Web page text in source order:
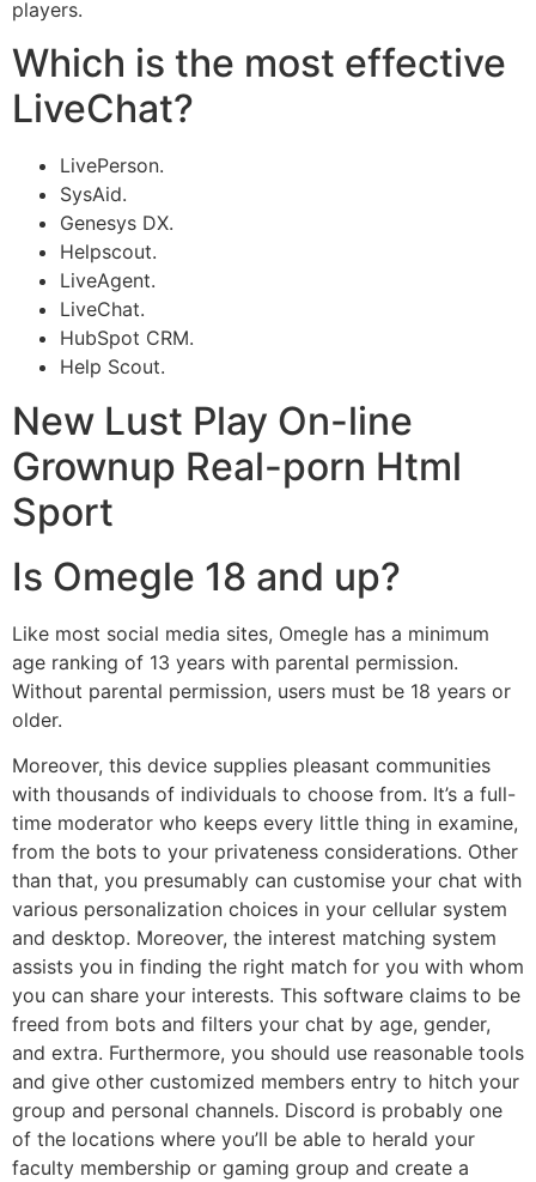
players.
Which is the most effective
LiveChat?
LivePerson.
SysAid.
Genesys DX.
Helpscout.
LiveAgent.
LiveChat.
HubSpot CRM.
Help Scout.
New Lust Play On-line
Grownup Real-porn Html
Sport
Is Omegle 18 and up?
Like most social media sites, Omegle has a minimum
age ranking of 13 years with parental permission.
Without parental permission, users must be 18 years or
older.
Moreover, this device supplies pleasant communities
with thousands of individuals to choose from. It’s a full-
time moderator who keeps every little thing in examine,
from the bots to your privateness considerations. Other
than that, you presumably can customise your chat with
various personalization choices in your cellular system
and desktop. Moreover, the interest matching system
assists you in finding the right match for you with whom
you can share your interests. This software claims to be
freed from bots and filters your chat by age, gender,
and extra. Furthermore, you should use reasonable tools
and give other customized members entry to hitch your
group and personal channels. Discord is probably one
of the locations where you’ll be able to herald your
faculty membership or gaming group and create a